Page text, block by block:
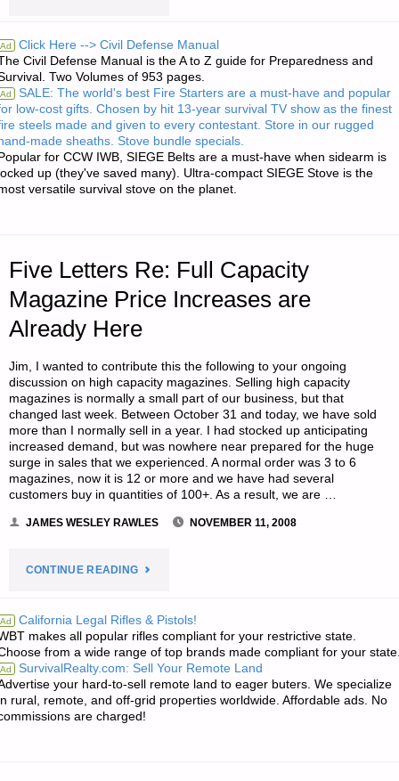
HUNT
PACKS
AVAILABLE
AT
Ad Click Here --> Civil Defense Manual
Civil Defense Manual is the A to Z guide for Preparedness and
Two Volumes of 953 pages.
Ad SALE: The world's best Fire Starters are a must-have and popular
low-cost gifts. Chosen by hit 13-year survival TV show as the finest
steels made and given to every contestant. Store in our rugged
made sheaths. Stove bundle specials.
for CCW IWB, SIEGE Belts are a must-have when sidearm is
up (they've saved many). Ultra-compact SIEGE Stove is the
versatile survival stove on the planet.
Five Letters Re: Full Capacity
Magazine Price Increases are
Already Here
Jim, I wanted to contribute this the following to your ongoing
discussion on high capacity magazines. Selling high capacity
magazines is normally a small part of our business, but that
changed last week. Between October 31 and today, we have sold
more than I normally sell in a year. I had stocked up anticipating
increased demand, but was nowhere near prepared for the huge
surge in sales that we experienced. A normal order was 3 to 6
magazines, now it is 12 or more and we have had several
customers buy in quantities of 100+. As a result, we are …
JAMES WESLEY RAWLES NOVEMBER 11, 2008
CONTINUE READING"FIVE
RE:
FULL
CAPACITY
Ad California Legal Rifles & Pistols!
makes all popular rifles compliant for your restrictive state.
from a wide range of top brands made compliant for your
Ad SurvivalRealty.com: Sell Your Remote Land
your hard-to-sell remote land to eager buters. We specialize
rural, remote, and off-grid properties worldwide. Affordable ads. No
are charged!